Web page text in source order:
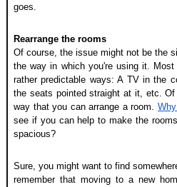
goes.
Rearrange the rooms
Of course, the issue might not be the
the way in which you're using it.
rather predictable ways: A TV in the
the seats pointed straight at it, etc.
way that you can arrange a room.
see if you can help to make the
spacious?
Sure, you might want to find
remember that moving to a new